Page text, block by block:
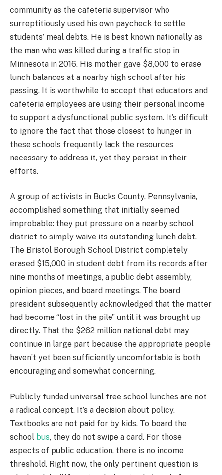
community as the cafeteria supervisor who
surreptitiously used his own paycheck to settle
students’ meal debts. He is best known nationally as
the man who was killed during a traffic stop in
Minnesota in 2016. His mother gave $8,000 to erase
lunch balances at a nearby high school after his
passing. It is worthwhile to accept that educators and
cafeteria employees are using their personal income
to support a dysfunctional public system. It’s difficult
to ignore the fact that those closest to hunger in
these schools frequently lack the resources
necessary to address it, yet they persist in their
efforts.
A group of activists in Bucks County, Pennsylvania,
accomplished something that initially seemed
improbable: they put pressure on a nearby school
district to simply waive its outstanding lunch debt.
The Bristol Borough School District completely
erased $15,000 in student debt from its records after
nine months of meetings, a public debt assembly,
opinion pieces, and board meetings. The board
president subsequently acknowledged that the matter
had become “lost in the pile” until it was brought up
directly. That the $262 million national debt may
continue in large part because the appropriate people
haven’t yet been sufficiently uncomfortable is both
encouraging and somewhat concerning.
Publicly funded universal free school lunches are not
a radical concept. It’s a decision about policy.
Textbooks are not paid for by kids. To board the
school bus, they do not swipe a card. For those
aspects of public education, there is no income
threshold. Right now, the only pertinent question is